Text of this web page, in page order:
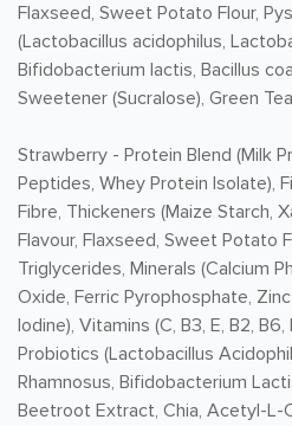
Flaxseed, Sweet Potato Flour,
(Lactobacillus acidophilus,
Bifidobacterium lactis, Bacillus
Sweetener (Sucralose), Green
Strawberry - Protein Blend (Milk
Peptides, Whey Protein Isolate),
Fibre, Thickeners (Maize Starch,
Flavour, Flaxseed, Sweet Potato
Triglycerides, Minerals (Calcium
Oxide, Ferric Pyrophosphate,
Iodine), Vitamins (C, B3, E, B2, B6,
Probiotics (Lactobacillus
Rhamnosus, Bifidobacterium
Beetroot Extract, Chia, Acetyl-L-